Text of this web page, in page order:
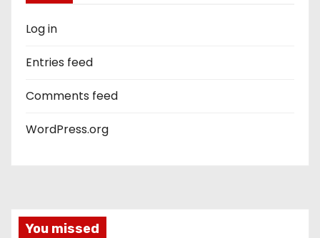
Log in
Entries feed
Comments feed
WordPress.org
You missed